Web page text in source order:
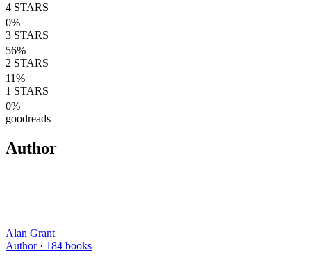
4 STARS
0%
3 STARS
56%
2 STARS
11%
1 STARS
0%
goodreads
Author
Alan Grant
Author · 184 books